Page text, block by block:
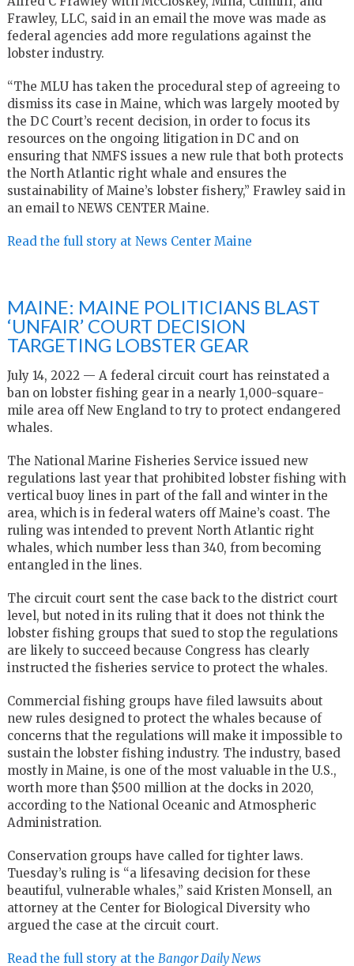
Frawley, LLC, said in an email the move was made as
federal agencies add more regulations against the
lobster industry.
“The MLU has taken the procedural step of agreeing to
dismiss its case in Maine, which was largely mooted by
the DC Court’s recent decision, in order to focus its
resources on the ongoing litigation in DC and on
ensuring that NMFS issues a new rule that both protects
the North Atlantic right whale and ensures the
sustainability of Maine’s lobster fishery,” Frawley said in
an email to NEWS CENTER Maine.
Read the full story at News Center Maine
MAINE: MAINE POLITICIANS BLAST
‘UNFAIR’ COURT DECISION
TARGETING LOBSTER GEAR
July 14, 2022 — A federal circuit court has reinstated a
ban on lobster fishing gear in a nearly 1,000-square-
mile area off New England to try to protect endangered
whales.
The National Marine Fisheries Service issued new
regulations last year that prohibited lobster fishing with
vertical buoy lines in part of the fall and winter in the
area, which is in federal waters off Maine’s coast. The
ruling was intended to prevent North Atlantic right
whales, which number less than 340, from becoming
entangled in the lines.
The circuit court sent the case back to the district court
level, but noted in its ruling that it does not think the
lobster fishing groups that sued to stop the regulations
are likely to succeed because Congress has clearly
instructed the fisheries service to protect the whales.
Commercial fishing groups have filed lawsuits about
new rules designed to protect the whales because of
concerns that the regulations will make it impossible to
sustain the lobster fishing industry. The industry, based
mostly in Maine, is one of the most valuable in the U.S.,
worth more than $500 million at the docks in 2020,
according to the National Oceanic and Atmospheric
Administration.
Conservation groups have called for tighter laws.
Tuesday’s ruling is “a lifesaving decision for these
beautiful, vulnerable whales,” said Kristen Monsell, an
attorney at the Center for Biological Diversity who
argued the case at the circuit court.
Read the full story at the Bangor Daily News